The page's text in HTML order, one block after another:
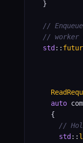
  }
//
// worker
std ::
auto
    {
//
std ::